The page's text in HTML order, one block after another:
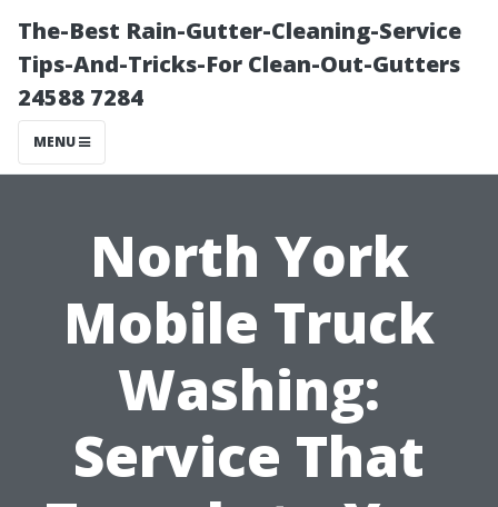
The-Best Rain-Gutter-Cleaning-Service
Tips-And-Tricks-For Clean-Out-Gutters
24588 7284
MENU
North York
Mobile Truck
Washing:
Service That